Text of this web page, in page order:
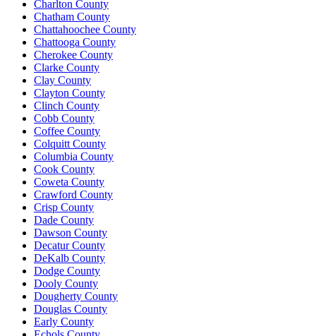
Charlton County
Chatham County
Chattahoochee County
Chattooga County
Cherokee County
Clarke County
Clay County
Clayton County
Clinch County
Cobb County
Coffee County
Colquitt County
Columbia County
Cook County
Coweta County
Crawford County
Crisp County
Dade County
Dawson County
Decatur County
DeKalb County
Dodge County
Dooly County
Dougherty County
Douglas County
Early County